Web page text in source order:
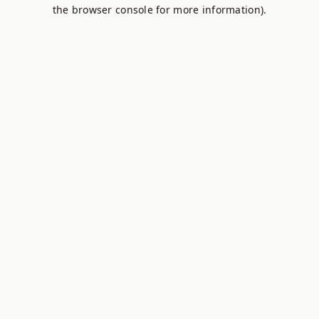
the browser console for more information).